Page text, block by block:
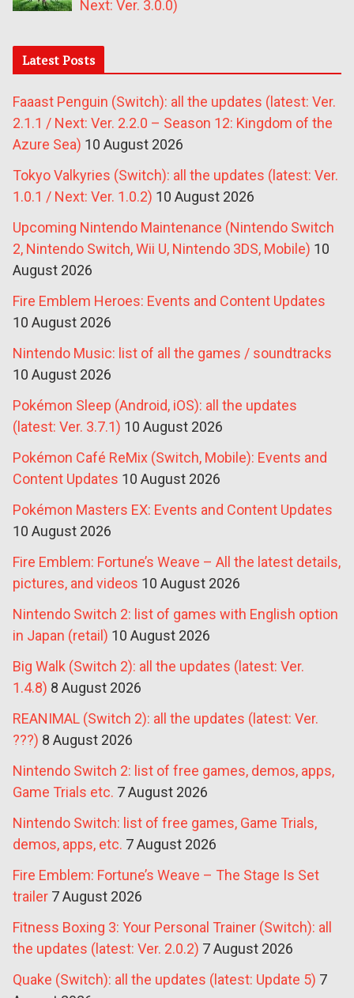
Next: Ver. 3.0.0)
Latest Posts
Faaast Penguin (Switch): all the updates (latest: Ver.
2.1.1 / Next: Ver. 2.2.0 – Season 12: Kingdom of the
Azure Sea) 10 August 2026
Tokyo Valkyries (Switch): all the updates (latest: Ver.
1.0.1 / Next: Ver. 1.0.2) 10 August 2026
Upcoming Nintendo Maintenance (Nintendo Switch
2, Nintendo Switch, Wii U, Nintendo 3DS, Mobile) 10
August 2026
Fire Emblem Heroes: Events and Content Updates
10 August 2026
Nintendo Music: list of all the games / soundtracks
10 August 2026
Pokémon Sleep (Android, iOS): all the updates
(latest: Ver. 3.7.1) 10 August 2026
Pokémon Café ReMix (Switch, Mobile): Events and
Content Updates 10 August 2026
Pokémon Masters EX: Events and Content Updates
10 August 2026
Fire Emblem: Fortune’s Weave – All the latest details,
pictures, and videos 10 August 2026
Nintendo Switch 2: list of games with English option
in Japan (retail) 10 August 2026
Big Walk (Switch 2): all the updates (latest: Ver.
1.4.8) 8 August 2026
REANIMAL (Switch 2): all the updates (latest: Ver.
???) 8 August 2026
Nintendo Switch 2: list of free games, demos, apps,
Game Trials etc. 7 August 2026
Nintendo Switch: list of free games, Game Trials,
demos, apps, etc. 7 August 2026
Fire Emblem: Fortune’s Weave – The Stage Is Set
trailer 7 August 2026
Fitness Boxing 3: Your Personal Trainer (Switch): all
the updates (latest: Ver. 2.0.2) 7 August 2026
Quake (Switch): all the updates (latest: Update 5) 7